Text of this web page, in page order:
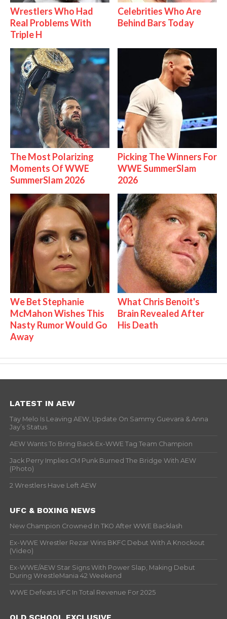
Wrestlers Who Had
Real Problems With
Triple H
Celebrities Who Are
Behind Bars Today
The Most Polarizing
Moments Of WWE
SummerSlam 2026
Picking The Winners For
WWE SummerSlam
2026
We Bet Stephanie
McMahon Wishes This
Nasty Rumor Would Go
Away
What Chris Benoit's
Brain Revealed After
His Death
LATEST IN AEW
Tay Melo Is Leaving AEW, Update On Sammy Guevara & Anna
Jay’s Status
AEW Wants To Bring Back Ex-WWE Tag Team Champion
Jack Perry Implies CM Punk Burned The Bridge With AEW
(Photo)
2 Wrestlers Have Left AEW
UFC & BOXING NEWS
New Champion Crowned In TKO After WWE Backlash
Ex-WWE Wrestler Rezar Wins BKFC Debut With A Knockout
(Video)
Ex-WWE/AEW Star Signs With Power Slap, Making Debut
During WrestleMania 42 Weekend
WWE Defeats UFC In Total Revenue For 2025